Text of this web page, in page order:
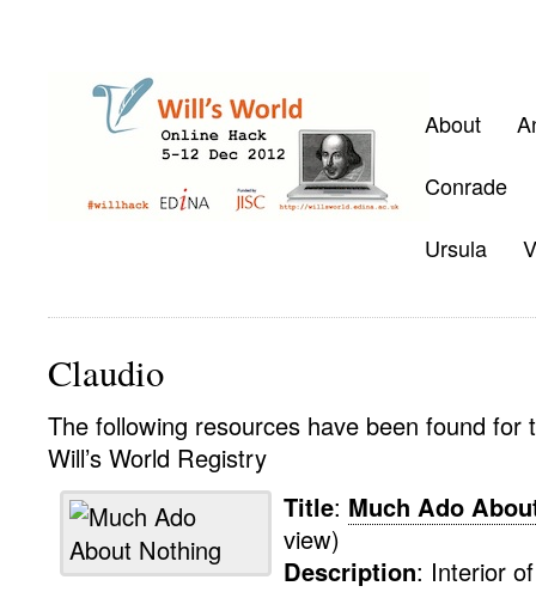
About
Conrade
Ursula
Claudio
The following resources have been found for
Will’s World Registry
Title: Much Ado
view)
Description: Interior